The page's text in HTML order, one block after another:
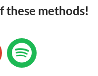
these methods!